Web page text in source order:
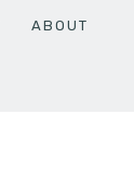
ABOUT